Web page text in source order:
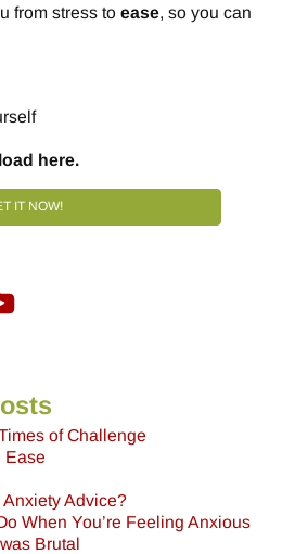
from stress to ease, so you can
here.
IT NOW!
of Challenge
Ease
Advice?
When You’re Feeling Anxious
Brutal